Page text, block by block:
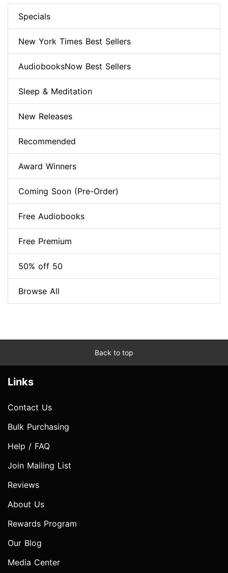
Specials
New York Times Best Sellers
AudiobooksNow Best Sellers
Sleep & Meditation
New Releases
Recommended
Award Winners
Coming Soon (Pre-Order)
Free Audiobooks
Free Premium
50% off 50
Browse All
Back to top
Links
Contact Us
Bulk Purchasing
Help / FAQ
Join Mailing List
Reviews
About Us
Rewards Program
Our Blog
Media Center